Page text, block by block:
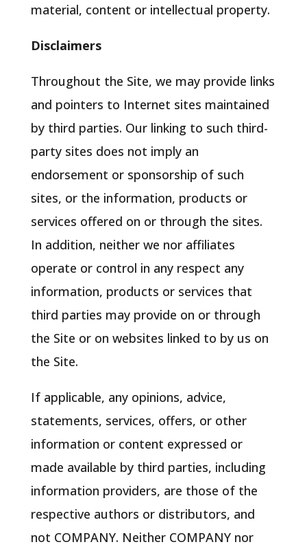
material, content or intellectual property.
Disclaimers
Throughout the Site, we may provide links
and pointers to Internet sites maintained
by third parties. Our linking to such third-
party sites does not imply an
endorsement or sponsorship of such
sites, or the information, products or
services offered on or through the sites.
In addition, neither we nor affiliates
operate or control in any respect any
information, products or services that
third parties may provide on or through
the Site or on websites linked to by us on
the Site.
If applicable, any opinions, advice,
statements, services, offers, or other
information or content expressed or
made available by third parties, including
information providers, are those of the
respective authors or distributors, and
not COMPANY. Neither COMPANY nor